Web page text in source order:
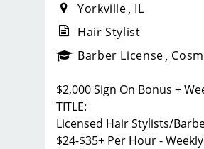
_sports_clips_new
Yorkville IL
Hair Stylist
Barber License
$2,000 Sign On Bonus +
TITLE:
Licensed Hair Stylists/
$24-$35+ Per Hour -